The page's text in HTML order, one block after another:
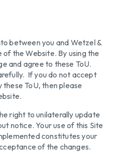
between you and Wetzel &
of the Website. By using the
and agree to these ToU.
If you do not accept
ToU, then please
right to unilaterally update
notice. Your use of this Site
constitutes your
of the changes.